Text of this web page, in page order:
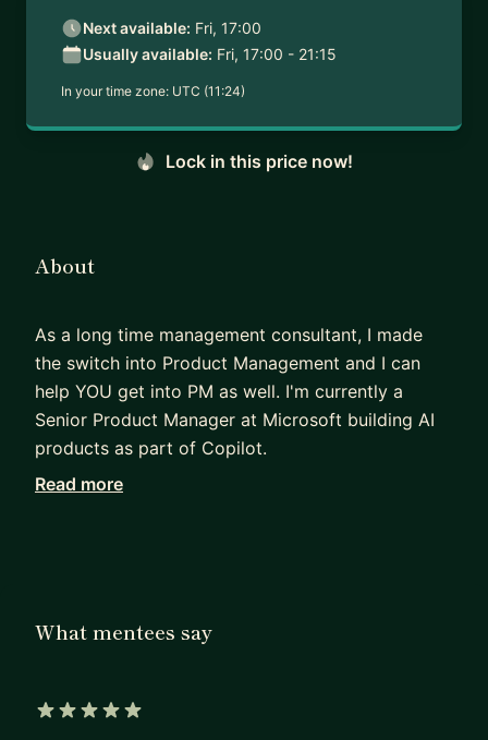
Next available: Fri, 17:00
Usually available: Fri, 17:00 - 21:15
In your time zone: UTC (11:24)
Lock in this price now!
About
As a long time management consultant, I made
the switch into Product Management and I can
help YOU get into PM as well. I'm currently a
Senior Product Manager at Microsoft building AI
products as part of Copilot.
With over 10 years of experience in product
designers, engineers, and marketers, and I'm
Read more
What mentees say